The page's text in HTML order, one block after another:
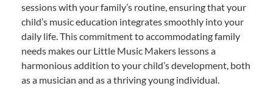
sessions with your family’s routine, ensuring that your
child’s music education integrates smoothly into your
daily life. This commitment to accommodating family
needs makes our Little Music Makers lessons a
harmonious addition to your child’s development, both
as a musician and as a thriving young individual.